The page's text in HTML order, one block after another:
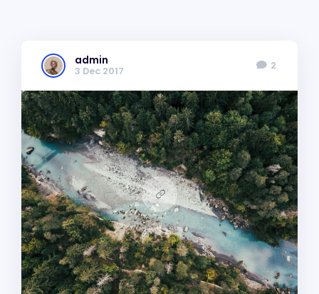
admin
3 Dec 2017 2